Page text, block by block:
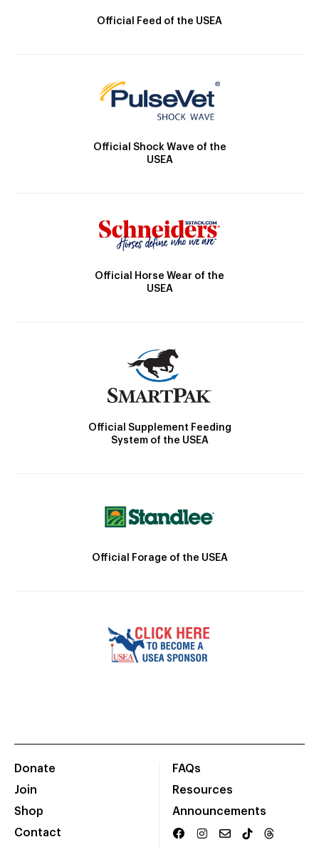
Official Feed of the USEA
Official Shock Wave of the
USEA
Official Horse Wear of the
USEA
Official Supplement Feeding
System of the USEA
Official Forage of the USEA
Donate
Join
Shop
Contact
FAQs
Resources
Announcements